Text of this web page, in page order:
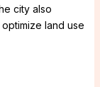
city also
land use